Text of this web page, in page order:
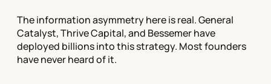
The information asymmetry here is real. General
Catalyst, Thrive Capital, and Bessemer have
deployed billions into this strategy. Most founders
have never heard of it.